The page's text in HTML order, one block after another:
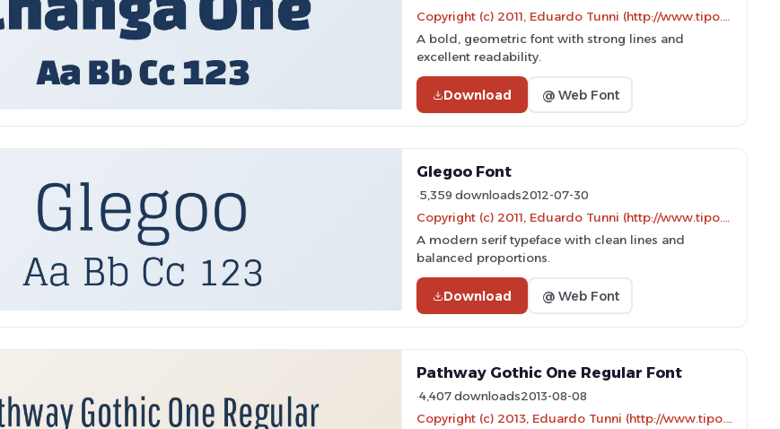
A bold, geometric font with strong lines and
excellent readability.
Download @ Web Font
Glegoo Font
5,359 downloads2012-07-30
A modern serif typeface with clean lines and
balanced proportions.
Download @ Web Font
Pathway Gothic One Regular Font
4,407 downloads2013-08-08